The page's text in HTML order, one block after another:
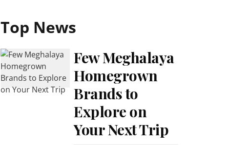
Top News
Few Meghalaya
Homegrown
Brands to
Explore on
Your Next Trip